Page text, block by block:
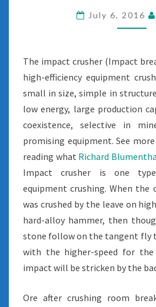
LINE
July 6, 2016
The impact crusher (Impact
high-efficiency equipment
small in size, simple in
low energy, large production
coexistence, selective in
promising equipment. See
reading what Richard
Impact crusher is one
equipment crushing. When the
was crushed by the leave on
hard-alloy hammer, then
stone follow on the tangent fly
with the higher-speed for the
impact will be stricken by the
Ore after crushing room